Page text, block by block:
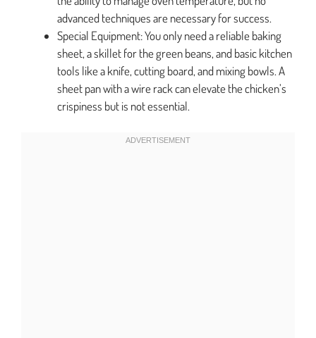
advanced techniques are necessary for success.
Special Equipment: You only need a reliable baking
sheet, a skillet for the green beans, and basic kitchen
tools like a knife, cutting board, and mixing bowls. A
sheet pan with a wire rack can elevate the chicken’s
crispiness but is not essential.